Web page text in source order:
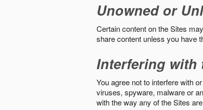
Unowned or
Certain content on the Sites
share content unless you have
Interfering with
You agree not to interfere with
viruses, spyware, malware or
with the way any of the Sites